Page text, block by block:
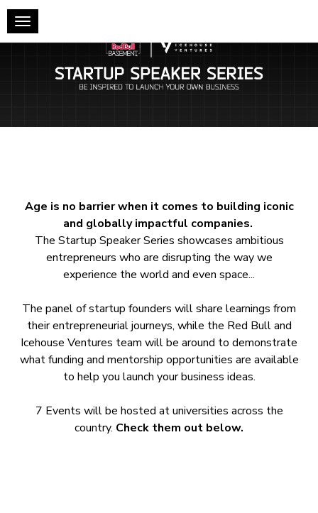
Toggle navigation
Age is no barrier when it comes to building iconic
and globally impactful companies.
The Startup Speaker Series showcases ambitious
entrepreneurs who are disrupting the way we
experience the world and even space...
The panel of startup founders will share learnings from
their entrepreneurial journeys, while the Red Bull and
Icehouse Ventures team will be around to demonstrate
what funding and mentorship opportunities are available
to help you launch your business ideas.
7 Events will be hosted at universities across the
country. Check them out below.